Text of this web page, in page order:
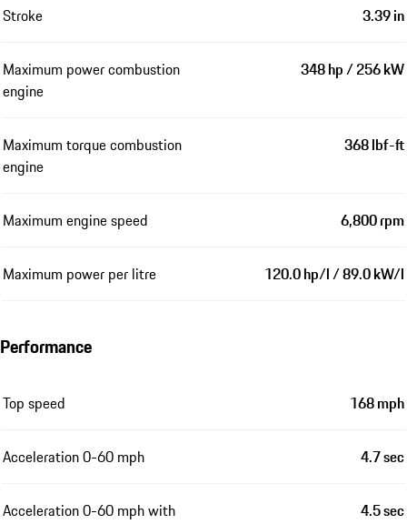
Stroke 3.39 in
Maximum power combustion
engine
348 hp / 256 kW
Maximum torque combustion
engine
368 lbf-ft
Maximum engine speed 6,800 rpm
Maximum power per litre 120.0 hp/l / 89.0 kW/l
Performance
Top speed 168 mph
Acceleration 0-60 mph 4.7 sec
Acceleration 0-60 mph with
4.5 sec